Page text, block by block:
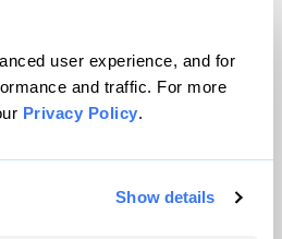
user experience, and for
and traffic. For more
Privacy Policy.
Show details
Inc. All rights reserved.
byWordPress VIP